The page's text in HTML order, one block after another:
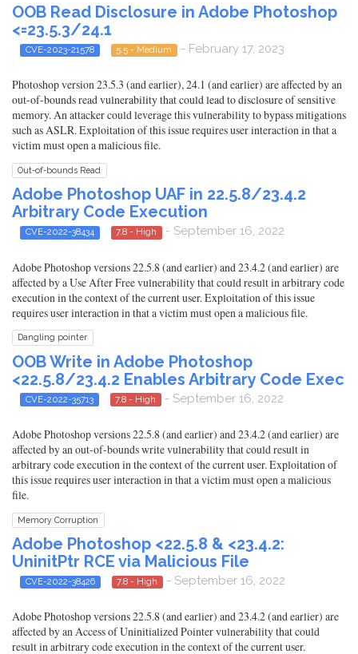
OOB Read Disclosure in Adobe Photoshop
<=23.5.3/24.1
CVE-2023-21578 5.5 - Medium - February 17, 2023
Photoshop version 23.5.3 (and earlier), 24.1 (and earlier) are affected by an
out-of-bounds read vulnerability that could lead to disclosure of sensitive
memory. An attacker could leverage this vulnerability to bypass mitigations
such as ASLR. Exploitation of this issue requires user interaction in that a
victim must open a malicious file.
Out-of-bounds Read
Adobe Photoshop UAF in 22.5.8/23.4.2
Arbitrary Code Execution
CVE-2022-38434 7.8 - High - September 16, 2022
Adobe Photoshop versions 22.5.8 (and earlier) and 23.4.2 (and earlier) are
affected by a Use After Free vulnerability that could result in arbitrary code
execution in the context of the current user. Exploitation of this issue
requires user interaction in that a victim must open a malicious file.
Dangling pointer
OOB Write in Adobe Photoshop
<22.5.8/23.4.2 Enables Arbitrary Code Exec
CVE-2022-35713 7.8 - High - September 16, 2022
Adobe Photoshop versions 22.5.8 (and earlier) and 23.4.2 (and earlier) are
affected by an out-of-bounds write vulnerability that could result in
arbitrary code execution in the context of the current user. Exploitation of
this issue requires user interaction in that a victim must open a malicious
file.
Memory Corruption
Adobe Photoshop <22.5.8 & <23.4.2:
UninitPtr RCE via Malicious File
CVE-2022-38426 7.8 - High - September 16, 2022
Adobe Photoshop versions 22.5.8 (and earlier) and 23.4.2 (and earlier) are
affected by an Access of Uninitialized Pointer vulnerability that could
result in arbitrary code execution in the context of the current user.